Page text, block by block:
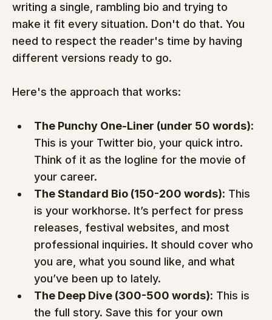
writing a single, rambling bio and trying to
make it fit every situation. Don't do that. You
need to respect the reader's time by having
different versions ready to go.
Here's the approach that works:
The Punchy One-Liner (under 50 words):
This is your Twitter bio, your quick intro.
Think of it as the logline for the movie of
your career.
The Standard Bio (150-200 words): This
is your workhorse. It’s perfect for press
releases, festival websites, and most
professional inquiries. It should cover who
you are, what you sound like, and what
you’ve been up to lately.
The Deep Dive (300-500 words): This is
the full story. Save this for your own